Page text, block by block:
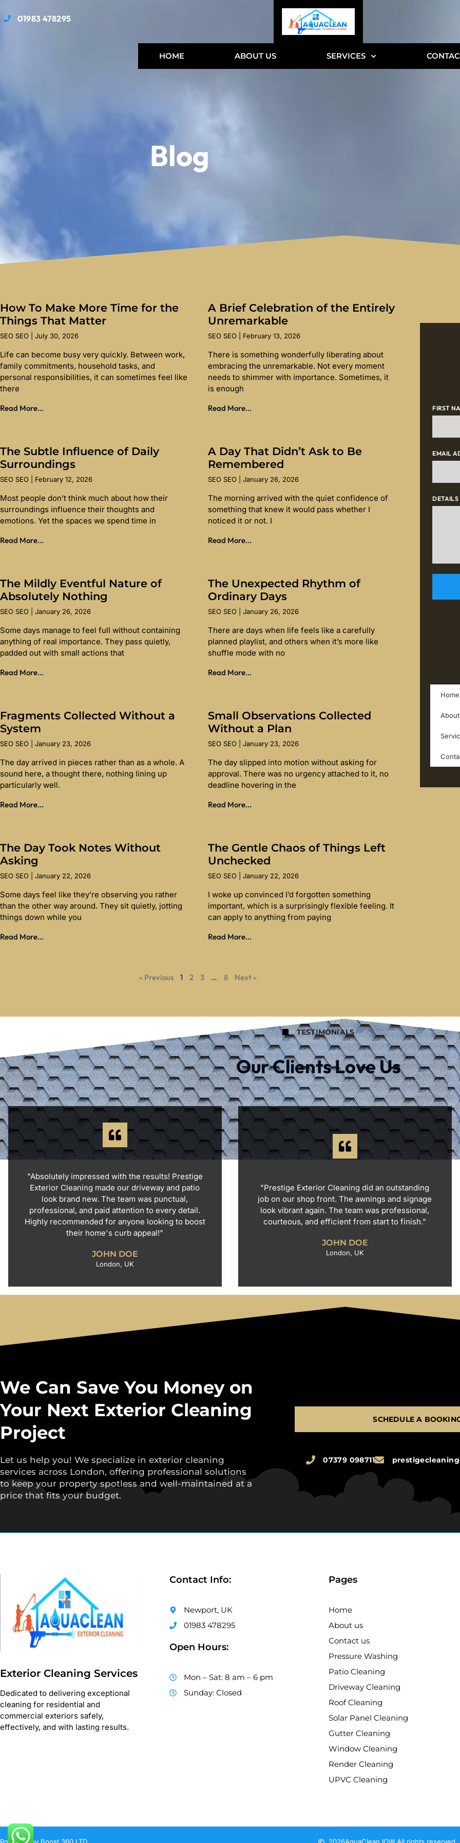
01983 478295
HOME ABOUT US SERVICES
Blog
How To Make More Time for the
Things That Matter
SEO SEO July 30, 2026
Life can become busy very quickly. Between work,
family commitments, household tasks, and
personal responsibilities, it can sometimes feel like
there
Read More...
A Brief Celebration of the Entirely
Unremarkable
SEO SEO February 13, 2026
There is something wonderfully liberating about
embracing the unremarkable. Not every moment
needs to shimmer with importance. Sometimes, it
is enough
Read More...
The Subtle Influence of Daily
Surroundings
SEO SEO February 12, 2026
Most people don’t think much about how their
surroundings influence their thoughts and
emotions. Yet the spaces we spend time in
Read More...
A Day That Didn’t Ask to Be
Remembered
SEO SEO January 26, 2026
The morning arrived with the quiet confidence of
something that knew it would pass whether I
noticed it or not. I
Read More...
The Mildly Eventful Nature of
Absolutely Nothing
SEO SEO January 26, 2026
Some days manage to feel full without containing
anything of real importance. They pass quietly,
padded out with small actions that
Read More...
The Unexpected Rhythm of
Ordinary Days
SEO SEO January 26, 2026
There are days when life feels like a carefully
planned playlist, and others when it’s more like
shuffle mode with no
Read More...
Fragments Collected Without a
System
SEO SEO January 23, 2026
The day arrived in pieces rather than as a whole. A
sound here, a thought there, nothing lining up
particularly well.
Read More...
Small Observations Collected
Without a Plan
SEO SEO January 23, 2026
The day slipped into motion without asking for
approval. There was no urgency attached to it, no
deadline hovering in the
Read More...
The Day Took Notes Without
Asking
SEO SEO January 22, 2026
Some days feel like they’re observing you rather
than the other way around. They sit quietly, jotting
things down while you
Read More...
The Gentle Chaos of Things Left
Unchecked
SEO SEO January 22, 2026
I woke up convinced I’d forgotten something
important, which is a surprisingly flexible feeling. It
can apply to anything from paying
Read More...
« Previous 1 2 3 … 8 Next »
FIRST
EMAIL
DETAILS
Home
TESTIMONIALS
Our Clients Love Us
"Absolutely impressed with the results! Prestige
Exterior Cleaning made our driveway and patio
look brand new. The team was punctual,
professional, and paid attention to every detail.
Highly recommended for anyone looking to boost
their home's curb appeal!"
JOHN DOE
London, UK
"Prestige Exterior Cleaning did an outstanding
job on our shop front. The awnings and signage
look vibrant again. The team was professional,
courteous, and efficient from start to finish."
JOHN DOE
London, UK
We Can Save You Money on
Your Next Exterior Cleaning
Project
Let us help you! We specialize in exterior cleaning
services across London, offering professional solutions
to keep your property spotless and well-maintained at a
price that fits your budget.
SCHEDULE A
07379 098711
Exterior Cleaning Services
Dedicated to delivering exceptional
cleaning for residential and
commercial exteriors safely,
effectively, and with lasting results.
Contact Info:
Newport, UK
01983 478295
Open Hours:
Mon – Sat: 8 am – 6 pm
Sunday: Closed
Pages
Home
About us
Contact us
Pressure Washing
Patio Cleaning
Driveway Cleaning
Roof Cleaning
Solar Panel Cleaning
Gutter Cleaning
Window Cleaning
Render Cleaning
UPVC Cleaning